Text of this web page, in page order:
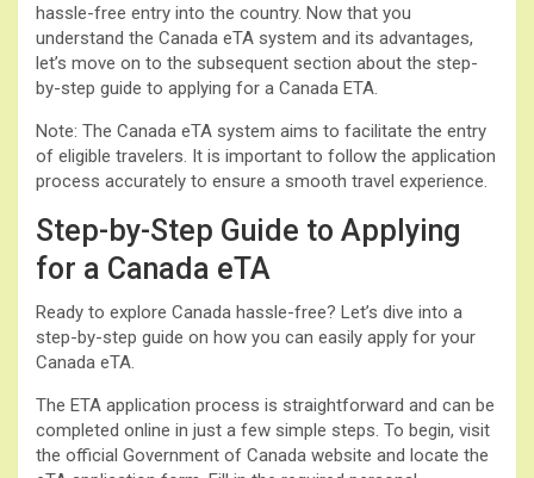
hassle-free entry into the country. Now that you
understand the Canada eTA system and its advantages,
let’s move on to the subsequent section about the step-
by-step guide to applying for a Canada ETA.
Note: The Canada eTA system aims to facilitate the entry
of eligible travelers. It is important to follow the application
process accurately to ensure a smooth travel experience.
Step-by-Step Guide to Applying
for a Canada eTA
Ready to explore Canada hassle-free? Let’s dive into a
step-by-step guide on how you can easily apply for your
Canada eTA.
The ETA application process is straightforward and can be
completed online in just a few simple steps. To begin, visit
the official Government of Canada website and locate the